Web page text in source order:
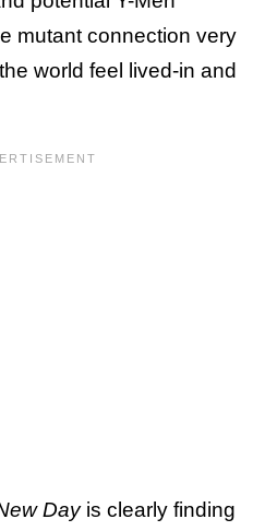
mutant connection very
world feel lived-in and
Dayis clearly finding